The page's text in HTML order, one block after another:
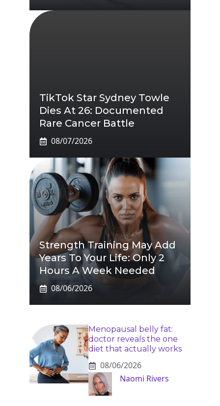
TikTok Star Sydney Towle
Dies At 26: Documented
Rare Cancer Battle
08/07/2026
Strength Training May Add
Years To Your Life: Only 2
Hours A Week Needed
08/06/2026
Menopausal belly fat:
doctor reveals the one
diet that actually works
08/06/2026
Naomi Rivers